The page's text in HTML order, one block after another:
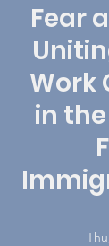
Fear
Work
in